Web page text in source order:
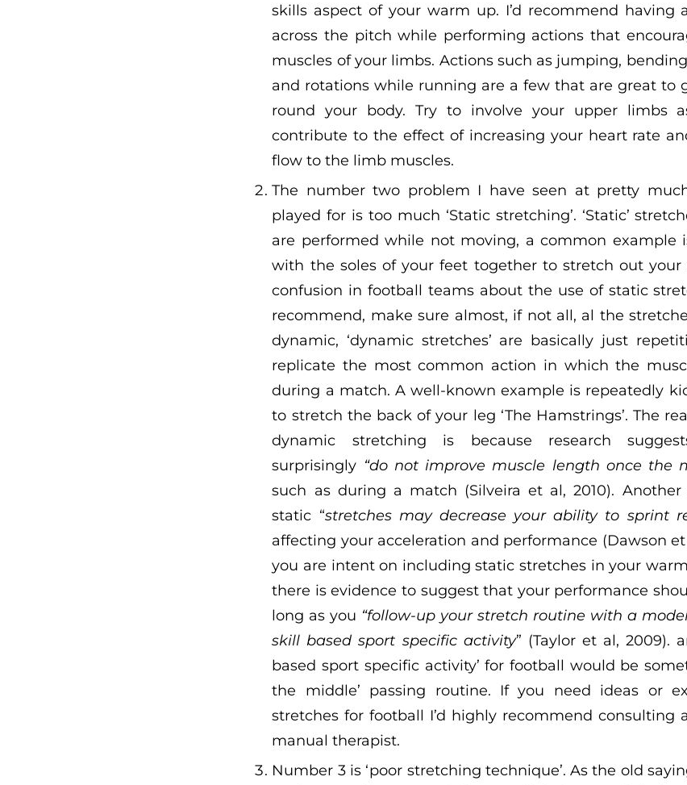
skills aspect of your warm up. I’d recommend having
across the pitch while performing actions that
muscles of your limbs. Actions such as jumping,
and rotations while running are a few that are great to
round your body. Try to involve your upper limbs
contribute to the effect of increasing your heart rate
flow to the limb muscles.
The number two problem I have seen at pretty
played for is too much ‘Static stretching’. ‘Static’
are performed while not moving, a common example
with the soles of your feet together to stretch out your
confusion in football teams about the use of static
recommend, make sure almost, if not all, al the
dynamic, ‘dynamic stretches’ are basically just
replicate the most common action in which the
during a match. A well-known example is repeatedly
to stretch the back of your leg ‘The Hamstrings’. The
dynamic stretching is because research
surprisingly “do not improve muscle length once the
such as during a match (Silveira et al, 2010).
static “stretches may decrease your ability to sprint
affecting your acceleration and performance (Dawson et
you are intent on including static stretches in your
there is evidence to suggest that your performance
long as you “follow-up your stretch routine with a
skill based sport specific activity” (Taylor et al, 2009).
based sport specific activity’ for football would be
the middle’ passing routine. If you need ideas or
stretches for football I’d highly recommend consulting
manual therapist.
Number 3 is ‘poor stretching technique’. As the old